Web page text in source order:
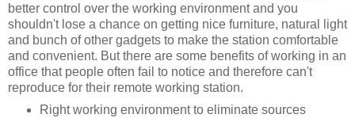
better control over the working environment and you
shouldn't lose a chance on getting nice furniture, natural light
and bunch of other gadgets to make the station comfortable
and convenient. But there are some benefits of working in an
office that people often fail to notice and therefore can't
reproduce for their remote working station.
Right working environment to eliminate sources